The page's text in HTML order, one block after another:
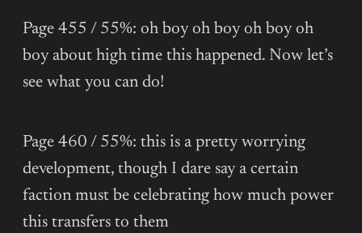
Page 455 / 55%: oh boy oh boy oh boy oh
boy about high time this happened. Now let’s
see what you can do!
Page 460 / 55%: this is a pretty worrying
development, though I dare say a certain
faction must be celebrating how much power
this transfers to them